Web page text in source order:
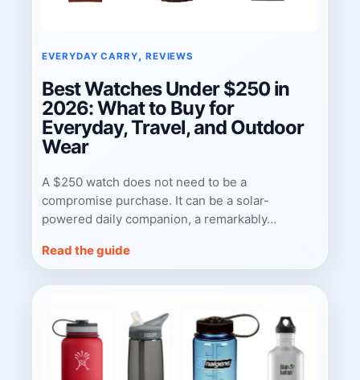
EVERYDAY CARRY, REVIEWS
Best Watches Under $250 in
2026: What to Buy for
Everyday, Travel, and Outdoor
Wear
A $250 watch does not need to be a
compromise purchase. It can be a solar-
powered daily companion, a remarkably…
Read the guide